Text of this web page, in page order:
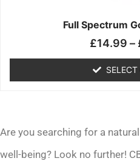
Full Spectrum
£14.99 –
Are you searching for a
well-being? Look no further!